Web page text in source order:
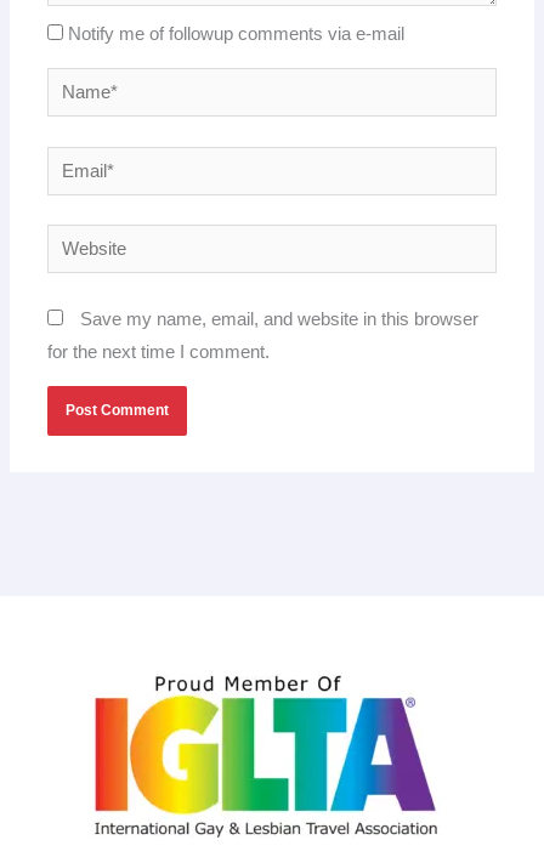
Notify me of followup comments via e-mail
Name*
Email*
Website
Save my name, email, and website in this browser
for the next time I comment.